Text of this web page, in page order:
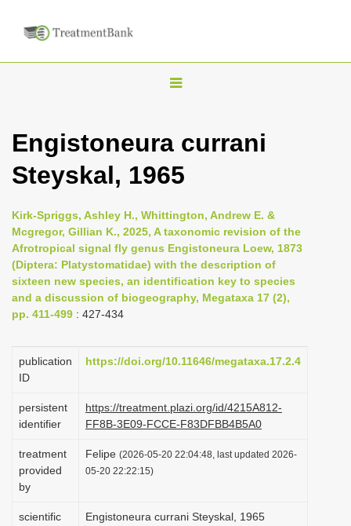
T
g
l
n
a
v
i
g
t
i
n
Engistoneura currani
Steyskal, 1965
Kirk-Spriggs, Ashley H., Whittington, Andrew E. &
Mcgregor, Gillian K., 2025, A taxonomic revision of the
Afrotropical signal fly genus Engistoneura Loew, 1873
(Diptera: Platystomatidae) with the description of
sixteen new species, an identification key to species
and a discussion of biogeography, Megataxa 17 (2),
pp. 411-499 : 427-434
publication
ID
https://doi.org/10.11646/megataxa.17.2.4
persistent
identifier
https://treatment.plazi.org/id/4215A812-
FF8B-3E09-FCCE-F83DFBB4B5A0
treatment
provided
by
Felipe (2026-05-20 22:04:48, last updated 2026-
05-20 22:22:15)
scientific
Engistoneura currani Steyskal, 1965